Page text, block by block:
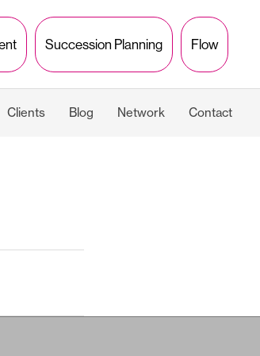
Succession Planning Flow
Clients Blog Network Contact